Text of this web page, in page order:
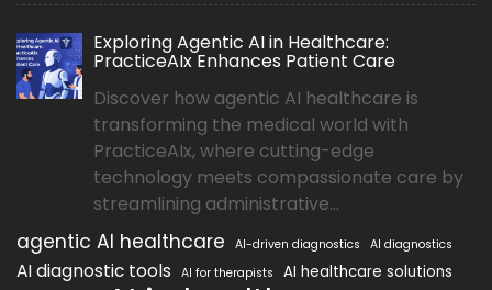
Exploring Agentic AI in Healthcare:
PracticeAIx Enhances Patient Care
Discover how agentic AI healthcare is
transforming the medical world with
PracticeAIx, where cutting-edge
technology meets compassionate care by
streamlining administrative...
agentic AI healthcare AI-driven diagnostics AI diagnostics
AI diagnostic tools AI for therapists AI healthcare solutions